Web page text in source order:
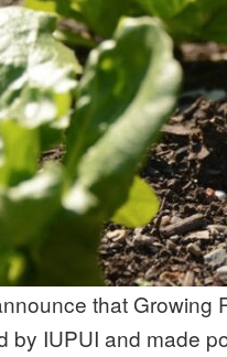
that Growing
by IUPUI and made